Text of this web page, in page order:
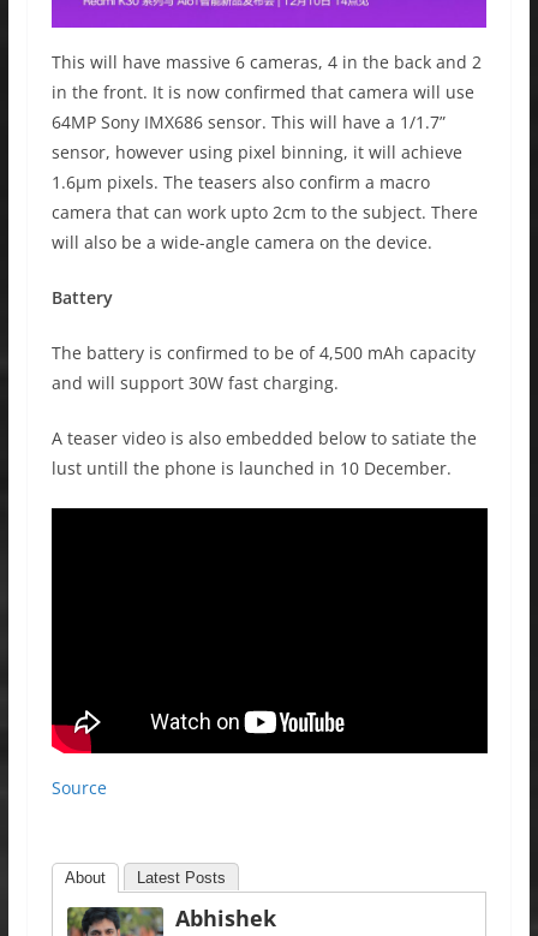
This will have massive 6 cameras, 4 in the back and 2
in the front. It is now confirmed that camera will use
64MP Sony IMX686 sensor. This will have a 1/1.7”
sensor, however using pixel binning, it will achieve
1.6μm pixels. The teasers also confirm a macro
camera that can work upto 2cm to the subject. There
will also be a wide-angle camera on the device.
Battery
The battery is confirmed to be of 4,500 mAh capacity
and will support 30W fast charging.
A teaser video is also embedded below to satiate the
lust untill the phone is launched in 10 December.
Source
About Latest Posts
Abhishek